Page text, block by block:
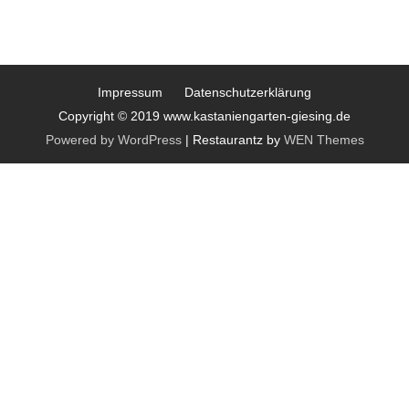
Impressum
Datenschutzerklärung
Copyright © 2019 www.kastaniengarten-giesing.de
Powered by WordPress | Restaurantz by WEN Themes